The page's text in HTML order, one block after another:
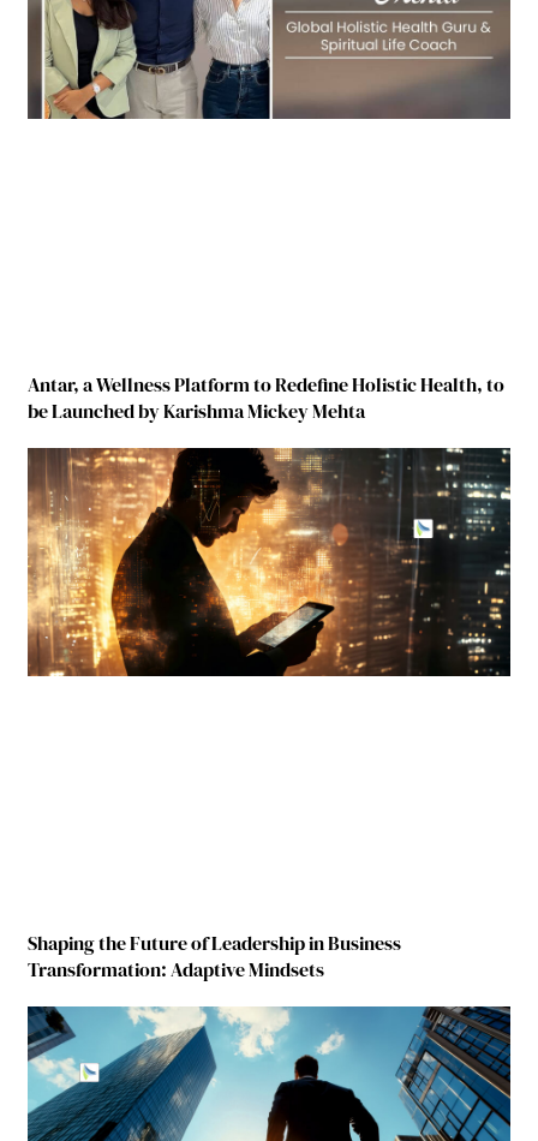
Antar, a Wellness Platform to Redefine Holistic Health, to
be Launched by Karishma Mickey Mehta
Shaping the Future of Leadership in Business
Transformation: Adaptive Mindsets